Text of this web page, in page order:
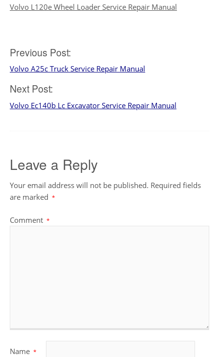
Volvo L120e Wheel Loader Service Repair Manual
Post
navigation
Previous Post:
Volvo A25c Truck Service Repair Manual
Next Post:
Volvo Ec140b Lc Excavator Service Repair Manual
Leave a Reply
Your email address will not be published. Required fields
are marked *
Comment *
Name *